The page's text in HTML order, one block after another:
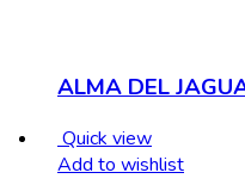
ALMA DEL
Quick view
Add to wishlist